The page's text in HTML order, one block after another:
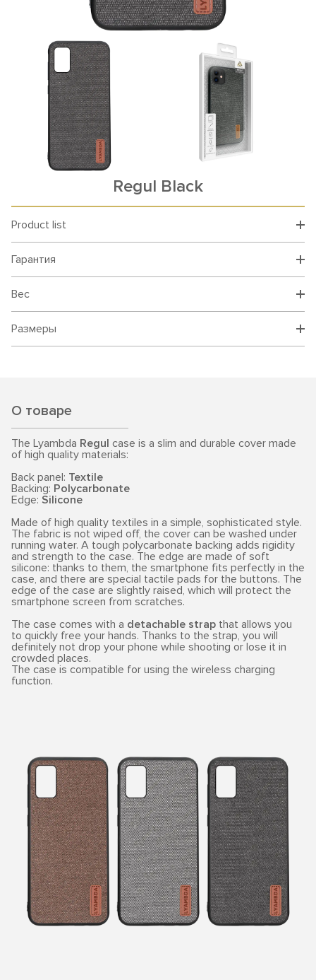
Rеgul Black
Product list
Гарантия
Вес
Размеры
О товаре
The Lyambda Regul case is a slim and durable cover made
of high quality materials:
Back panel: Textile
Backing: Polycarbonate
Edge: Silicone
Made of high quality textiles in a simple, sophisticated style.
The fabric is not wiped off, the cover can be washed under
running water. A tough polycarbonate backing adds rigidity
and strength to the case. The edge are made of soft
silicone: thanks to them, the smartphone fits perfectly in the
case, and there are special tactile pads for the buttons. The
edge of the case are slightly raised, which will protect the
smartphone screen from scratches.
The case comes with a detachable strap that allows you
to quickly free your hands. Thanks to the strap, you will
definitely not drop your phone while shooting or lose it in
crowded places.
The case is compatible for using the wireless charging
function.